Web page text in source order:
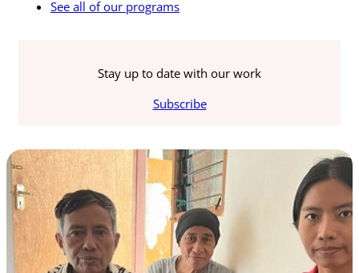
See all of our programs
Stay up to date with our work
Subscribe